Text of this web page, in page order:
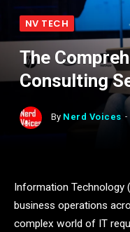
NV TECH
The
Consulting
By Nerd Voices
Information Technology
business operations
complex world of IT